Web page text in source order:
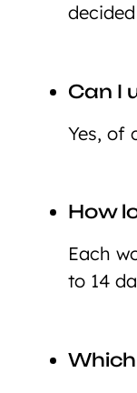
Can I
Yes, of
How
Each
to 14